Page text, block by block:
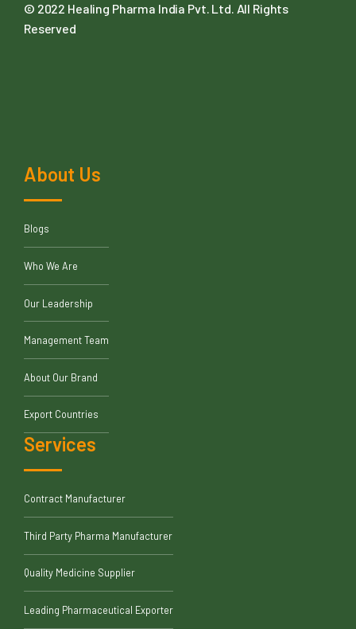
© 2022 Healing Pharma India Pvt. Ltd. All Rights
Reserved
About Us
Blogs
Who We Are
Our Leadership
Management Team
About Our Brand
Export Countries
Services
Contract Manufacturer
Third Party Pharma Manufacturer
Quality Medicine Supplier
Leading Pharmaceutical Exporter